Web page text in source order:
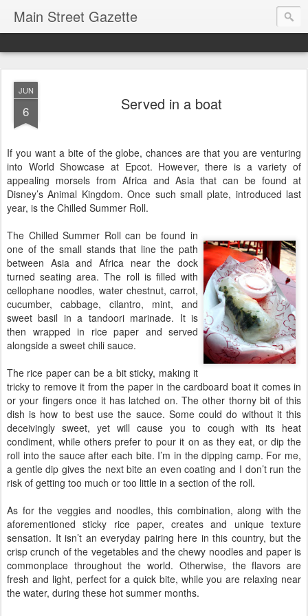
Main Street Gazette
JUN
6 Served in a boat
If you want a bite of the globe, chances are that you are venturing
into World Showcase at Epcot. However, there is a variety of
appealing morsels from Africa and Asia that can be found at
Disney’s Animal Kingdom. Once such small plate, introduced last
year, is the Chilled Summer Roll.
The Chilled Summer Roll can be found in
one of the small stands that line the path
between Asia and Africa near the dock
turned seating area. The roll is filled with
cellophane noodles, water chestnut, carrot,
cucumber, cabbage, cilantro, mint, and
sweet basil in a tandoori marinade. It is
then wrapped in rice paper and served
alongside a sweet chili sauce.
The rice paper can be a bit sticky, making it
tricky to remove it from the paper in the cardboard boat it comes in
or your fingers once it has latched on. The other thorny bit of this
dish is how to best use the sauce. Some could do without it this
deceivingly sweet, yet will cause you to cough with its heat
condiment, while others prefer to pour it on as they eat, or dip the
roll into the sauce after each bite. I’m in the dipping camp. For me,
a gentle dip gives the next bite an even coating and I don’t run the
risk of getting too much or too little in a section of the roll.
As for the veggies and noodles, this combination, along with the
aforementioned sticky rice paper, creates and unique texture
sensation. It isn’t an everyday pairing here in this country, but the
crisp crunch of the vegetables and the chewy noodles and paper is
commonplace throughout the world. Otherwise, the flavors are
fresh and light, perfect for a quick bite, while you are relaxing near
the water, during these hot summer months.